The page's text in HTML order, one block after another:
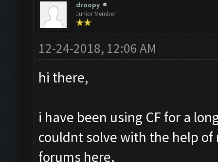
droopy
Junior Member
12-24-2018, 12:06 AM
hi there,
i have been using CF for a
couldnt solve with the help
forums here.